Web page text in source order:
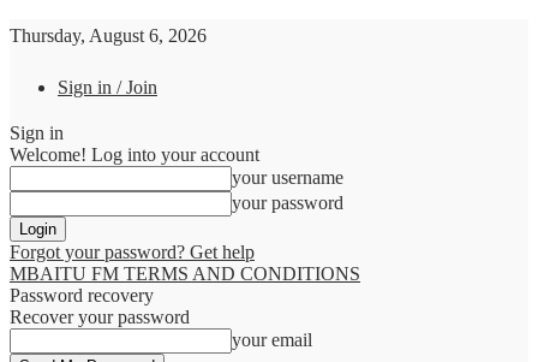
Thursday, August 6, 2026
Sign in / Join
Sign in
Welcome! Log into your account
your username
your password
Forgot your password? Get help
MBAITU FM TERMS AND CONDITIONS
Password recovery
Recover your password
your email